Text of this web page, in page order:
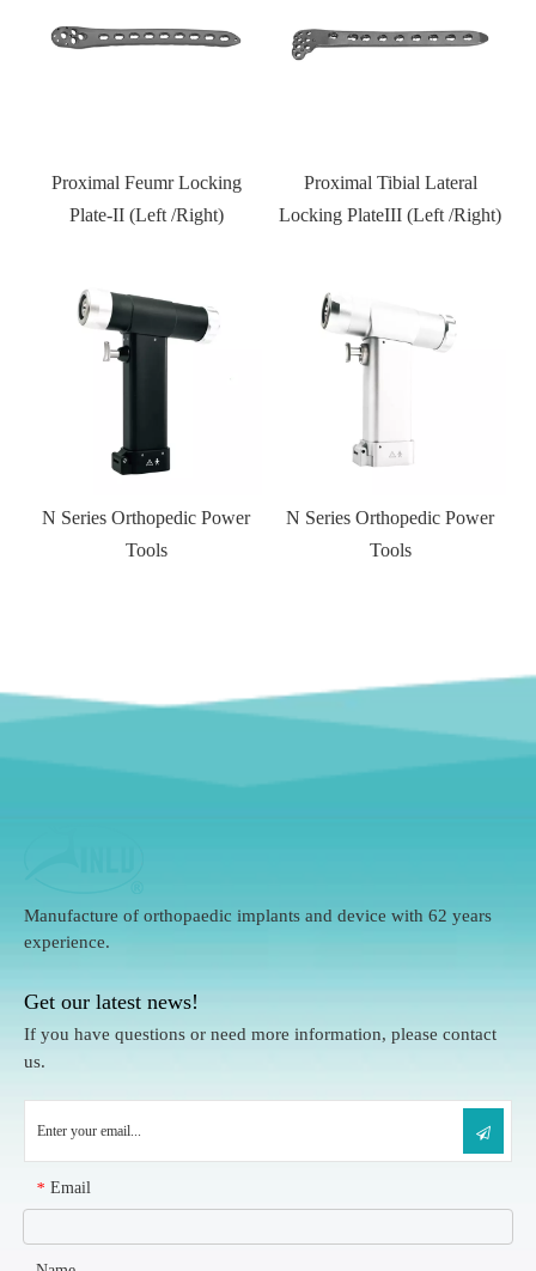
Proximal Tibial Lateral
Locking PlateIII (Left /Right)
N Series Orthopedic Power
Tools
Manufacture of orthopaedic implants and device with 62 years
experience.
Get our latest news!
If you have questions or need more information, please contact
us.
* Email